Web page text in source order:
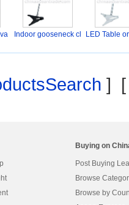
Indoor gooseneck cl
LED Table
]
Buying on
Post Buying
Browse
Browse by